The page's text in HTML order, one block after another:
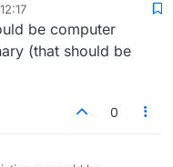
be computer
(that should be
0